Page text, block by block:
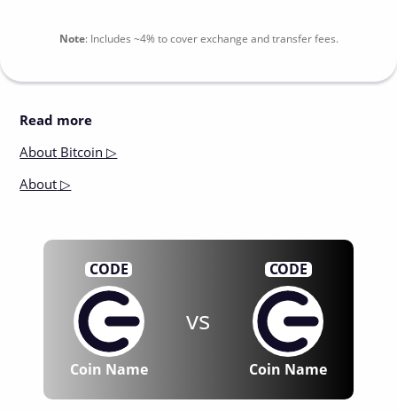
Note: Includes ~4%to cover exchange and transfer fees.
Read more
About Bitcoin ▷
About ▷
CODE
Coin Name
vs
CODE
Coin Name